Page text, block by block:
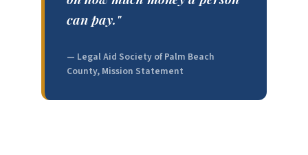
can pay."
— Legal Aid Society of Palm Beach
County, Mission Statement